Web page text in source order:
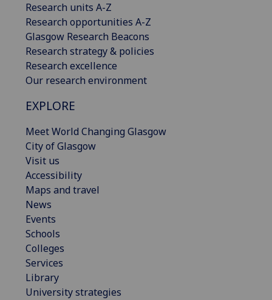
Research units A-Z
Research opportunities A-Z
Glasgow Research Beacons
Research strategy & policies
Research excellence
Our research environment
EXPLORE
Meet World Changing Glasgow
City of Glasgow
Visit us
Accessibility
Maps and travel
News
Events
Schools
Colleges
Services
Library
University strategies